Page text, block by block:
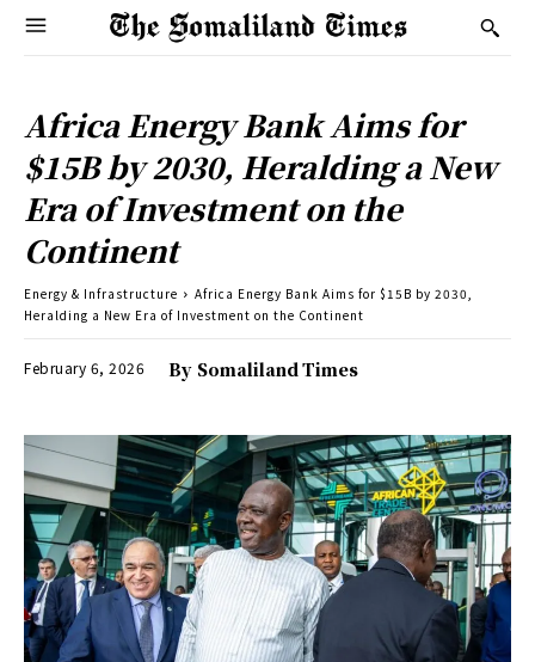
Africa Energy Bank Aims for
$15B by 2030, Heralding a New
Era of Investment on the
Continent
Energy & Infrastructure
Africa Energy Bank Aims for $15B by 2030,
Heralding a New Era of Investment on the Continent
February 6, 2026 By Somaliland Times